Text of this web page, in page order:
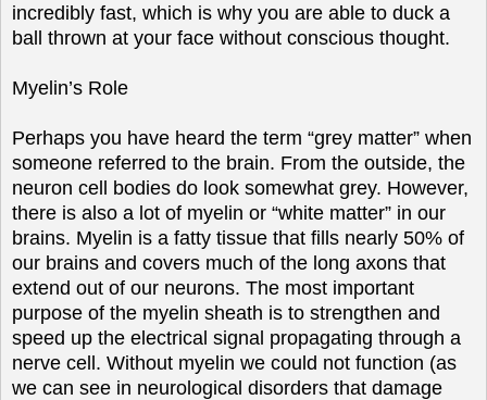
incredibly fast, which is why you are able to duck a
ball thrown at your face without conscious thought.
Myelin’s Role
Perhaps you have heard the term “grey matter” when
someone referred to the brain. From the outside, the
neuron cell bodies do look somewhat grey. However,
there is also a lot of myelin or “white matter” in our
brains. Myelin is a fatty tissue that fills nearly 50% of
our brains and covers much of the long axons that
extend out of our neurons. The most important
purpose of the myelin sheath is to strengthen and
speed up the electrical signal propagating through a
nerve cell. Without myelin we could not function (as
we can see in neurological disorders that damage